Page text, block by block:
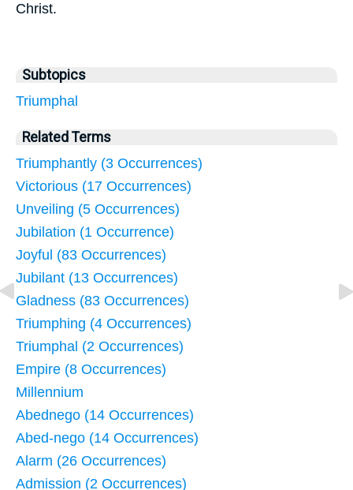
Christ.
Subtopics
Triumphal
Related Terms
Triumphantly (3 Occurrences)
Victorious (17 Occurrences)
Unveiling (5 Occurrences)
Jubilation (1 Occurrence)
Joyful (83 Occurrences)
Jubilant (13 Occurrences)
Gladness (83 Occurrences)
Triumphing (4 Occurrences)
Triumphal (2 Occurrences)
Empire (8 Occurrences)
Millennium
Abednego (14 Occurrences)
Abed-nego (14 Occurrences)
Alarm (26 Occurrences)
Admission (2 Occurrences)